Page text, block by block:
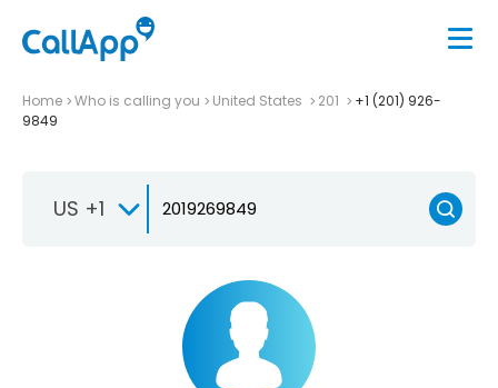
Home Who is calling you United States 201
+1 (201) 926-
9849
US +1